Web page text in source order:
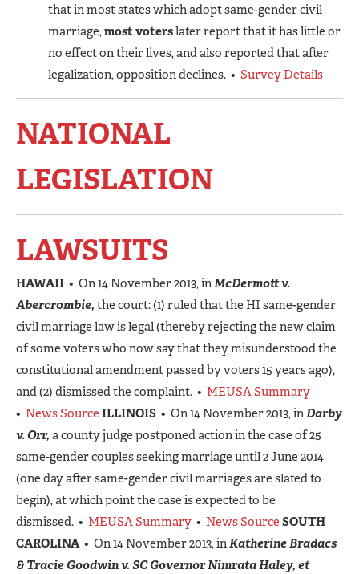
that in most states which adopt same-gender civil
marriage,most voterslater report that it has little or
no effect on their lives, and also reported that after
legalization, opposition declines. • Survey Details
NATIONAL
LEGISLATION
LAWSUITS
HAWAII • On 14 November 2013, inMcDermott v.
Abercrombie, the court: (1) ruled that the HI same-gender
civil marriage law is legal (thereby rejecting the new claim
of some voters who now say that they misunderstood the
constitutional amendment passed by voters 15 years ago),
and (2) dismissed the complaint. • MEUSA Summary
• News Source ILLINOIS • On 14 November 2013, inDarby
v. Orr, a county judge postponed action in the case of 25
same-gender couples seeking marriage until 2 June 2014
(one day after same-gender civil marriages are slated to
begin), at which point the case is expected to be
dismissed. • MEUSA Summary • News Source SOUTH
CAROLINA • On 14 November 2013, inKatherine Bradacs
& Tracie Goodwin v. SC Governor Nimrata Haley, et